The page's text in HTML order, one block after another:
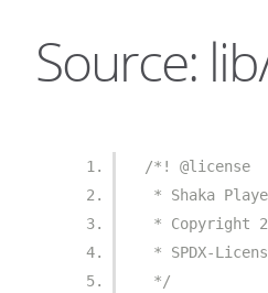
Source:
/*! @license
* Shaka
* Copyright
* SPDX-
*/